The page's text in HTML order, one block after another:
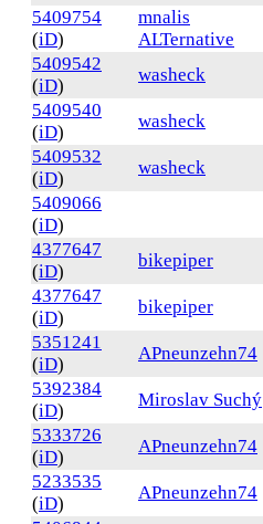
5409754
(iD)
mnalis
ALTernative
5409542
(iD)
washeck
5409540
(iD)
washeck
5409532
(iD)
washeck
5409066
(iD)
4377647
(iD)
bikepiper
4377647
(iD)
bikepiper
5351241
(iD)
APneunzehn74
5392384
(iD)
Miroslav Suchý
5333726
(iD)
APneunzehn74
5233535
(iD)
APneunzehn74